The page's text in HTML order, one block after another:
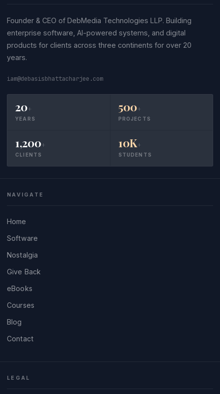
Founder & CEO of DebMedia Technologies LLP. Building
enterprise software, AI-powered systems, and digital
products for clients across three continents for over 20
years.
iam@debasisbhattacharjee.com
20+
YEARS
500+
PROJECTS
1,200+
CLIENTS
10K+
STUDENTS
NAVIGATE
Home
Software
Nostalgia
Give Back
eBooks
Courses
Blog
Contact
LEGAL